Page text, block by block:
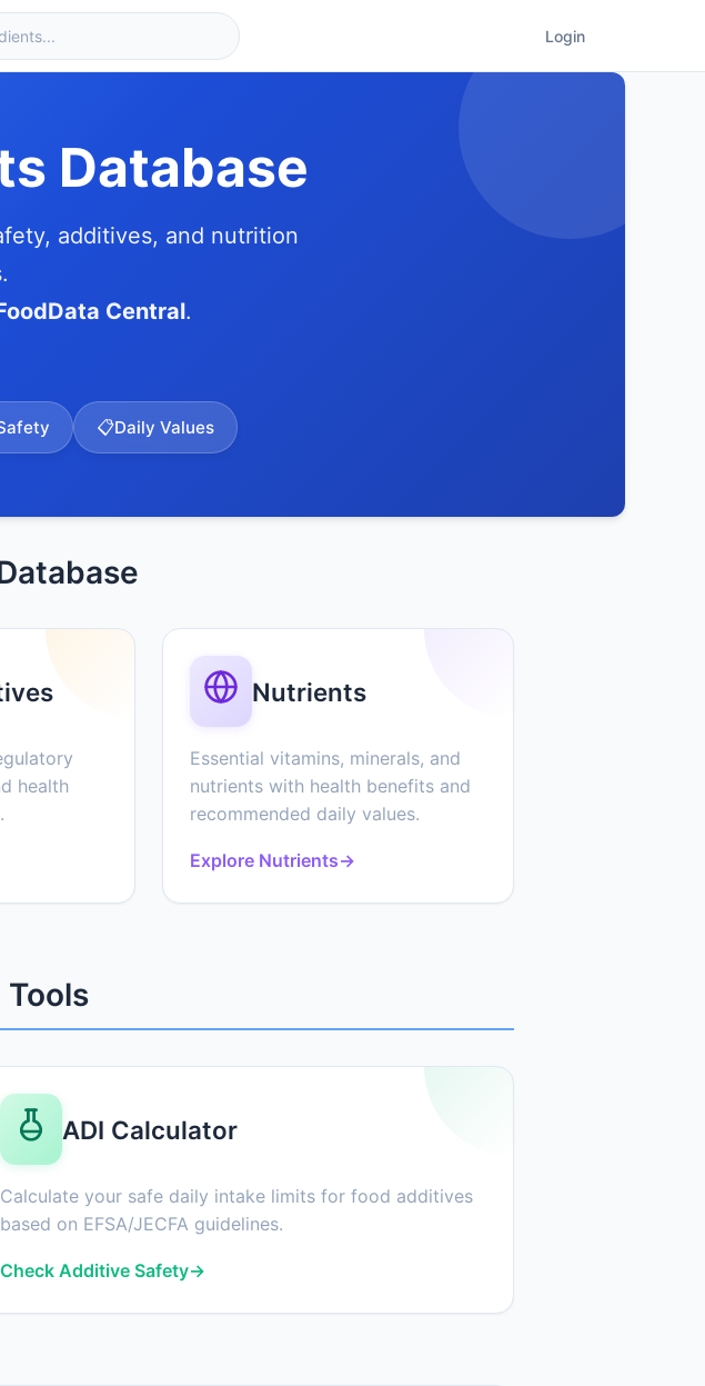
Login
Database
additives, and nutrition
Central.
📋Daily Values
health
Nutrients
Essential vitamins, minerals, and
nutrients with health benefits and
recommended daily values.
Explore Nutrients→
ADI Calculator
Calculate your safe daily intake limits for food additives
based on EFSA/JECFA guidelines.
Check Additive Safety→